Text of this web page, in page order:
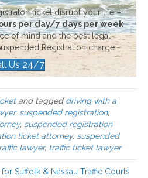
ticket disrupt your life –
per day/7 days per week
of mind and the best legal
Registration charge.
Us 24/7
and tagged driving with a
, suspended registration,
, suspended registration
ticket attorney, suspended
lawyer, traffic ticket lawyer
Suffolk & Nassau Traffic Courts